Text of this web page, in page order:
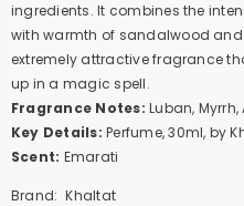
ingredients. It combines the
with warmth of sandalwood
extremely attractive fragrance
up in a magic spell.
Fragrance Notes: Luban,
Key Details: Perfume, 30ml, by
Scent: Emarati
Brand: Khaltat